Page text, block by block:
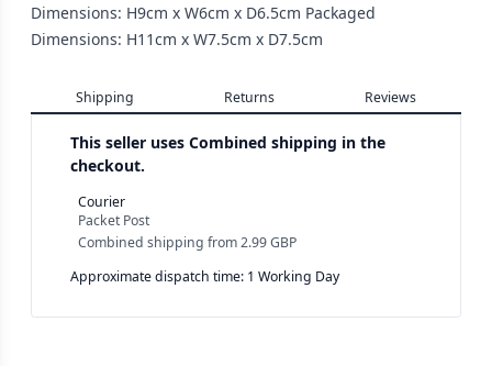
Dimensions: H9cm x W6cm x D6.5cm Packaged
Dimensions: H11cm x W7.5cm x D7.5cm
Shipping Returns Reviews
This seller uses Combined shipping in the
checkout.
Courier
Packet Post
Combined shipping from2.99 GBP
Approximate dispatch time: 1 Working Day